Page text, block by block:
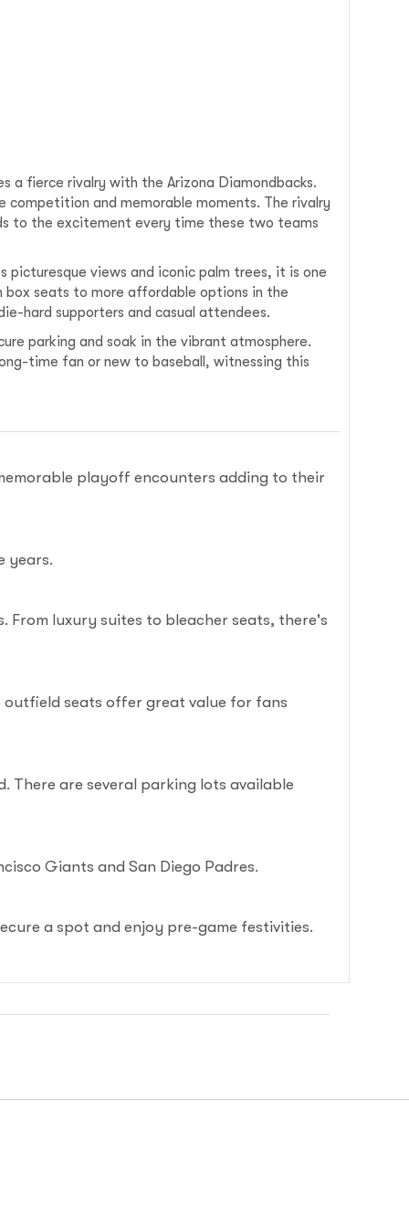
a fierce rivalry with the Arizona Diamondbacks.
competition and memorable moments. The rivalry
to the excitement every time these two teams
picturesque views and iconic palm trees, it is one
box seats to more affordable options in the
hard supporters and casual attendees.
parking and soak in the vibrant atmosphere.
time fan or new to baseball, witnessing this
playoff encounters adding to their
years.
luxury suites to bleacher seats, there's
outfield seats offer great value for fans
There are several parking lots available
Giants and San Diego Padres.
a spot and enjoy pre-game festivities.